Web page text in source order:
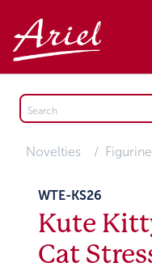
Novelties
WTE-KS26
Kute
Cat